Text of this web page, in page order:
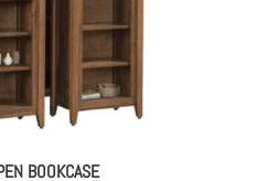
BOOKCASE